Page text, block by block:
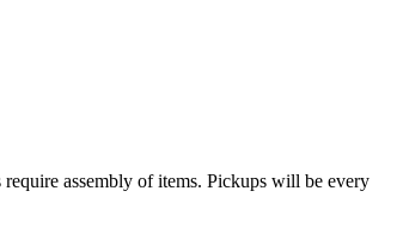
assembly of items. Pickups will be every